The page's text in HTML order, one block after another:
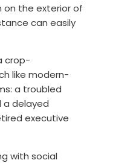
on the exterior of
can easily
crop-
like modern-
a troubled
a delayed
executive
with social